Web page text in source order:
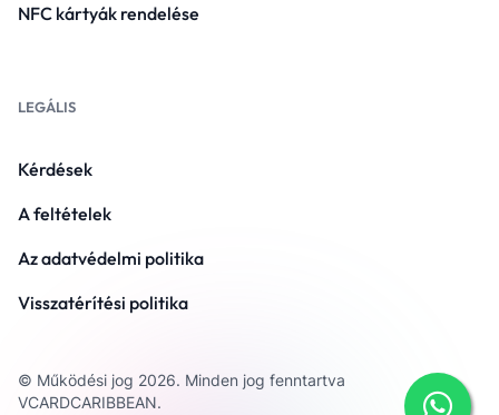
NFC kártyák rendelése
LEGÁLIS
Kérdések
A feltételek
Az adatvédelmi politika
Visszatérítési politika
© Működési jog 2026. Minden jog fenntartva
VCARDCARIBBEAN.